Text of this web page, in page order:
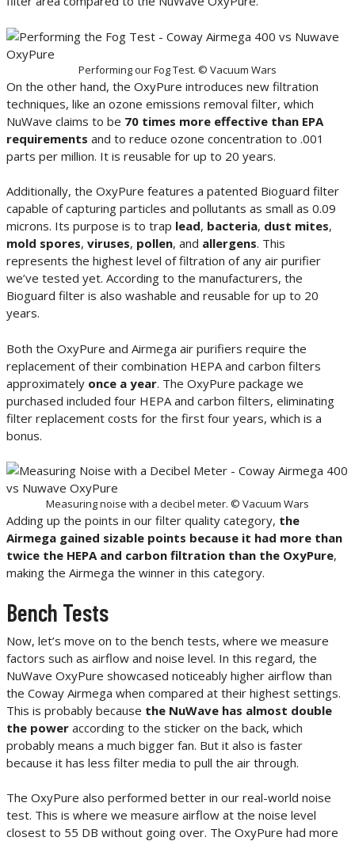
Performing our Fog Test. © Vacuum Wars
On the other hand, the OxyPure introduces new filtration
techniques, like an ozone emissions removal filter, which
NuWave claims to be 70 times more effective than EPA
requirements and to reduce ozone concentration to .001
parts per million. It is reusable for up to 20 years.
Additionally, the OxyPure features a patented Bioguard filter
capable of capturing particles and pollutants as small as 0.09
microns. Its purpose is to trap lead, bacteria, dust mites,
mold spores, viruses, pollen, and allergens. This
represents the highest level of filtration of any air purifier
we’ve tested yet. According to the manufacturers, the
Bioguard filter is also washable and reusable for up to 20
years.
Both the OxyPure and Airmega air purifiers require the
replacement of their combination HEPA and carbon filters
approximately once a year. The OxyPure package we
purchased included four HEPA and carbon filters, eliminating
filter replacement costs for the first four years, which is a
bonus.
Measuring noise with a decibel meter. © Vacuum Wars
Adding up the points in our filter quality category, the
Airmega gained sizable points because it had more than
twice the HEPA and carbon filtration than the OxyPure,
making the Airmega the winner in this category.
Bench Tests
Now, let’s move on to the bench tests, where we measure
factors such as airflow and noise level. In this regard, the
NuWave OxyPure showcased noticeably higher airflow than
the Coway Airmega when compared at their highest settings.
This is probably because the NuWave has almost double
the power according to the sticker on the back, which
probably means a much bigger fan. But it also is faster
because it has less filter media to pull the air through.
The OxyPure also performed better in our real-world noise
test. This is where we measure airflow at the noise level
closest to 55 DB without going over. The OxyPure had more